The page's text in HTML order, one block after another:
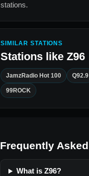
stations.
SIMILAR STATIONS
Stations like Z96
JamzRadio Hot 100 Q92.9
99ROCK
Frequently
What is Z96?